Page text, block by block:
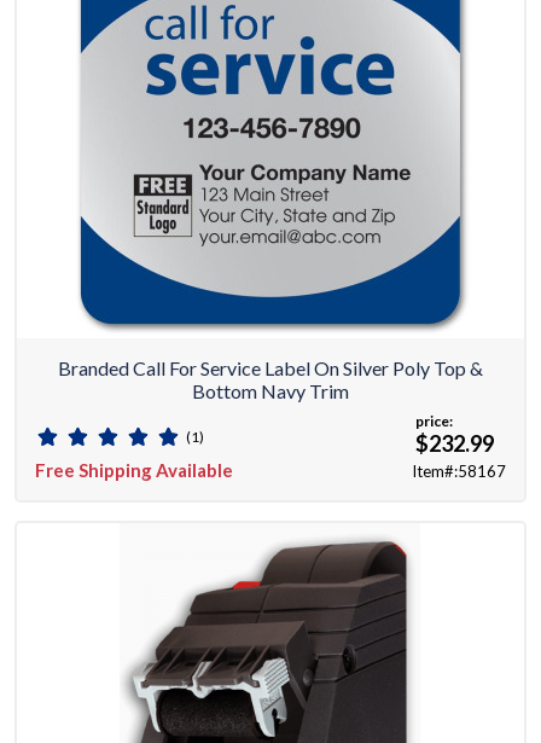
Branded Call For Service Label On Silver Poly Top &
Bottom Navy Trim
(1)
Free Shipping Available
price:
$232.99
Item#:58167